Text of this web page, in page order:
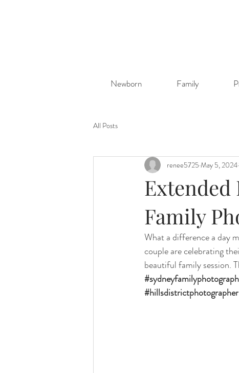
Newborn Family
All Posts
Family
renee5725 May 5, 2024
What a difference a day
couple are celebrating
beautiful family session.
#hillsdistrictphotographer